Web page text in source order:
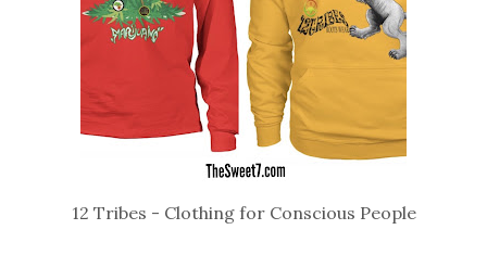
12 Tribes - Clothing for Conscious People